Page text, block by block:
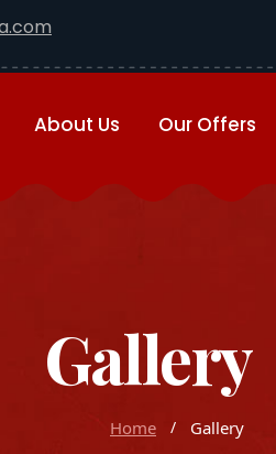
About Us Our Offers
Gallery
Home Gallery